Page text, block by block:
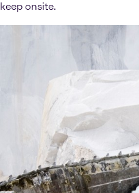
keep onsite.